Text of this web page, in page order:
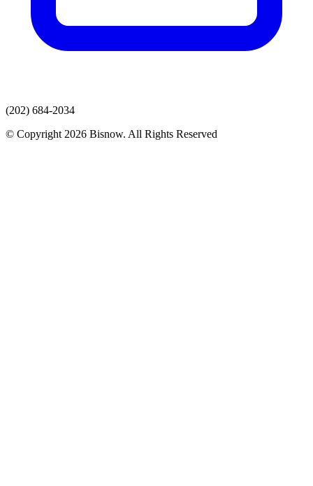
(202) 684-2034
© Copyright 2026 Bisnow. All Rights Reserved